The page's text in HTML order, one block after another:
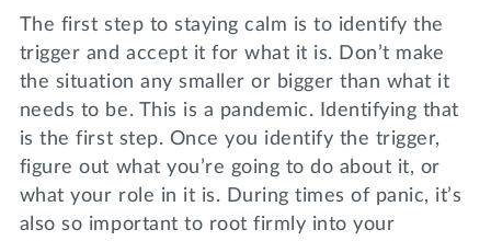
The first step to staying calm is to identify the
trigger and accept it for what it is. Don’t make
the situation any smaller or bigger than what it
needs to be. This is a pandemic. Identifying that
is the first step. Once you identify the trigger,
figure out what you’re going to do about it, or
what your role in it is. During times of panic, it’s
also so important to root firmly into your